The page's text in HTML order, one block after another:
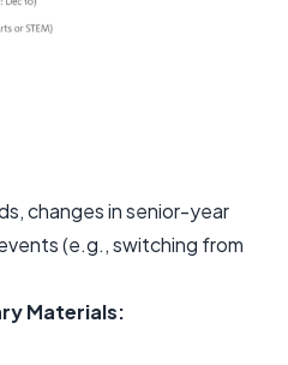
changes in senior-year
(e.g., switching from
Materials: